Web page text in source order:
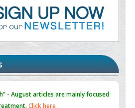
Management (PAM) to Combat
A Patient-Centered Model
- August articles are mainly focused
Click here